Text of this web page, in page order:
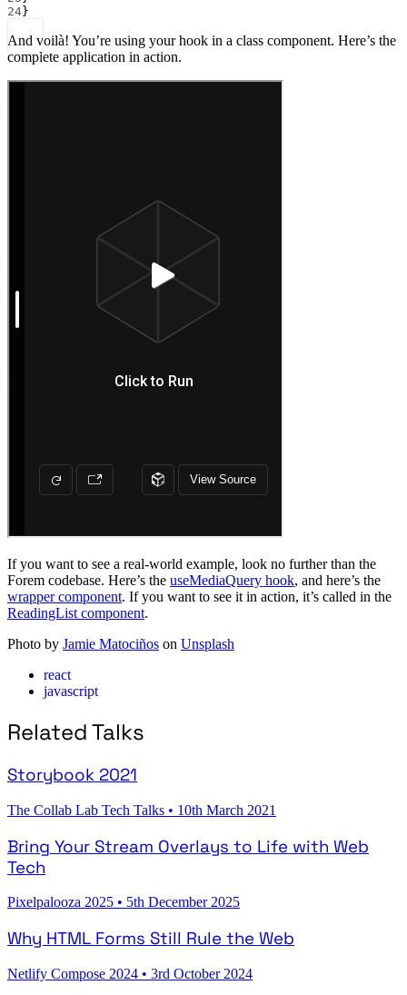
24}
And voilà! You’re using your hook in a class component. Here’s the
complete application in action.
If you want to see a real-world example, look no further than the
Forem codebase. Here’s the useMediaQuery hook, and here’s the
wrapper component. If you want to see it in action, it’s called in the
ReadingList component.
Photo by Jamie Matociños on Unsplash
react
javascript
Related Talks
Storybook 2021
The Collab Lab Tech Talks • 10th March 2021
Bring Your Stream Overlays to Life with Web
Tech
Pixelpalooza 2025 • 5th December 2025
Why HTML Forms Still Rule the Web
Netlify Compose 2024 • 3rd October 2024